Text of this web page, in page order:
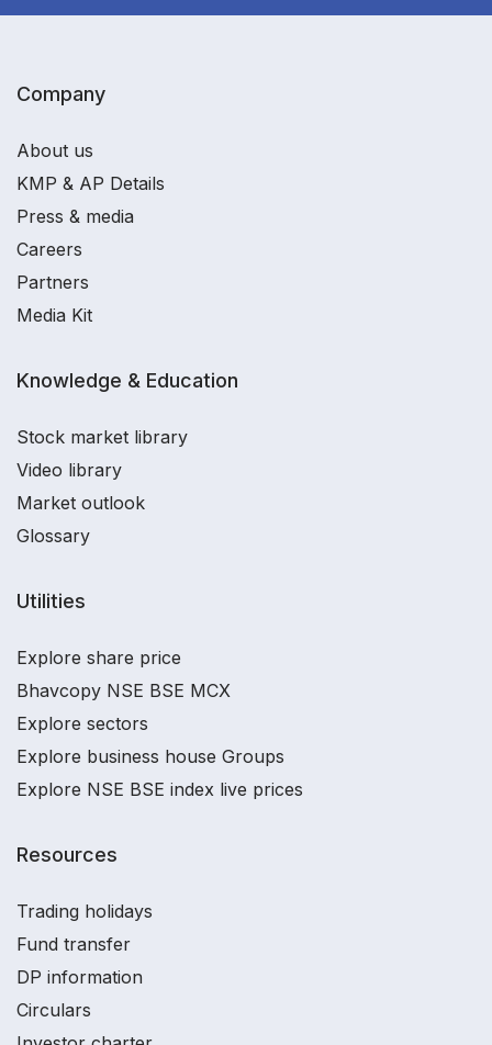
Company
About us
KMP & AP Details
Press & media
Careers
Partners
Media Kit
Knowledge & Education
Stock market library
Video library
Market outlook
Glossary
Utilities
Explore share price
Bhavcopy NSE BSE MCX
Explore sectors
Explore business house Groups
Explore NSE BSE index live prices
Resources
Trading holidays
Fund transfer
DP information
Circulars